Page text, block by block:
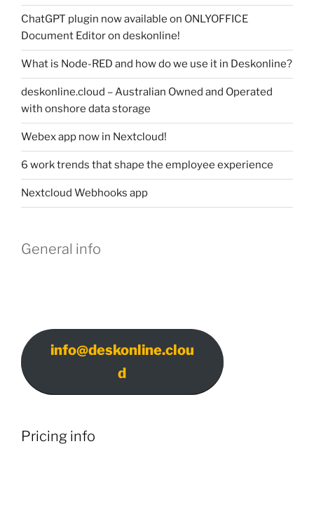
ChatGPT plugin now available on ONLYOFFICE
Document Editor on deskonline!
What is Node-RED and how do we use it in Deskonline?
deskonline.cloud – Australian Owned and Operated
with onshore data storage
Webex app now in Nextcloud!
6 work trends that shape the employee experience
Nextcloud Webhooks app
General info
info@deskonline.clou
d
Pricing info